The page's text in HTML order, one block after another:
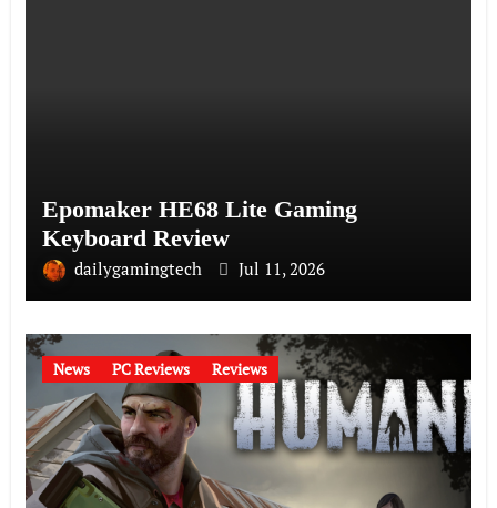
Epomaker HE68 Lite Gaming
Keyboard Review
dailygamingtech Jul 11, 2026
News PC Reviews Reviews